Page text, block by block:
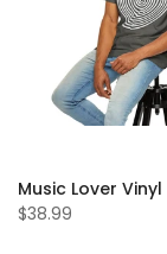
$38.99